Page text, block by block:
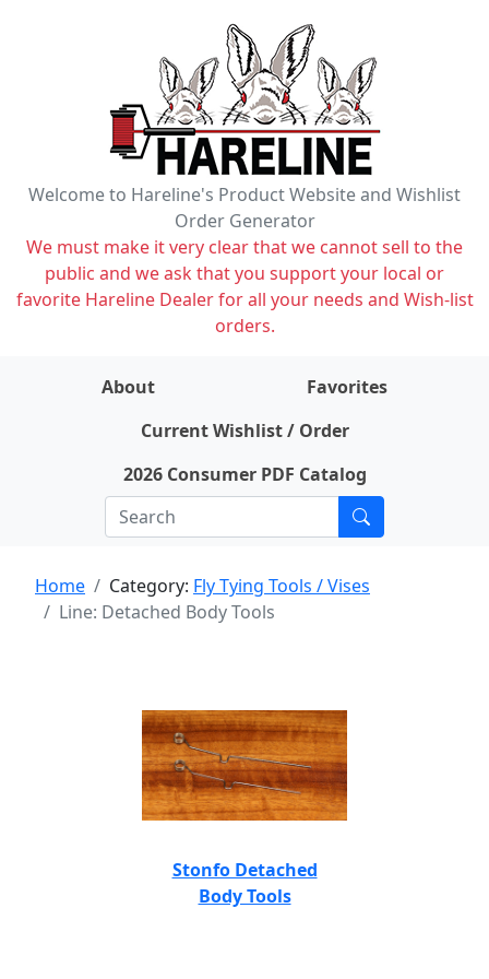
Welcome to Hareline's Product Website and Wishlist
Order Generator
We must make it very clear that we cannot sell to the
public and we ask that you support your local or
favorite Hareline Dealer for all your needs and Wish-list
orders.
About
Favorites
Current Wishlist / Order
2026 Consumer PDF Catalog
Home Category: Fly Tying Tools / Vises
Line: Detached Body Tools
Stonfo Detached
Body Tools